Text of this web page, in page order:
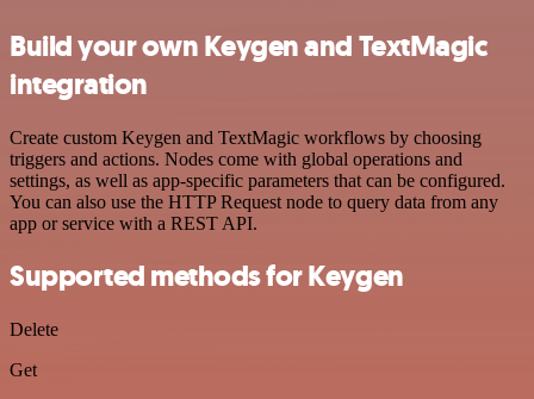
Build your own Keygen and TextMagic
integration
Create custom Keygen and TextMagic workflows by choosing
triggers and actions. Nodes come with global operations and
settings, as well as app-specific parameters that can be configured.
You can also use the HTTP Request node to query data from any
app or service with a REST API.
Supported methods for Keygen
Delete
Get